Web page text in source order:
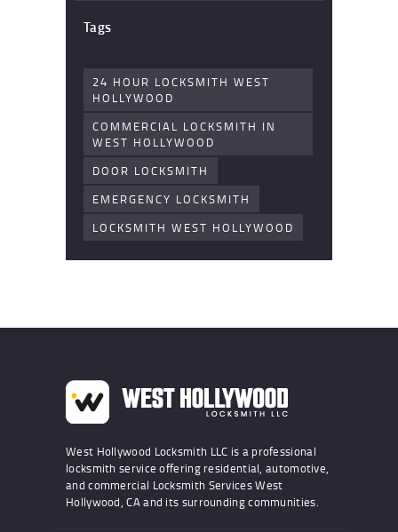
Tags
24 HOUR LOCKSMITH WEST
HOLLYWOOD
COMMERCIAL LOCKSMITH IN
WEST HOLLYWOOD
DOOR LOCKSMITH
EMERGENCY LOCKSMITH
LOCKSMITH WEST HOLLYWOOD
West Hollywood Locksmith LLC is a professional
locksmith service offering residential, automotive,
and commercial Locksmith Services West
Hollywood, CA and its surrounding communities.